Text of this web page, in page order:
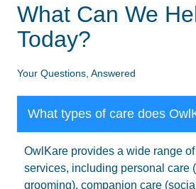
What Can We
Today?
Your Questions, Answered
What types of care does
OwlKare provides a wide range
services, including personal care
grooming), companion care